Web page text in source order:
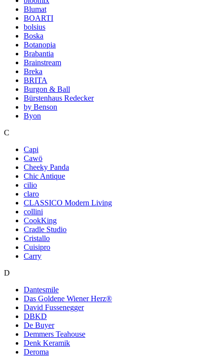
Blumat
BOARTI
bolsius
Boska
Botanopia
Brabantia
Brainstream
Breka
BRITA
Burgon & Ball
Bürstenhaus Redecker
by Benson
Byon
C
Capi
Cawö
Cheeky Panda
Chic Antique
cilio
claro
CLASSICO Modern Living
collini
CookKing
Cradle Studio
Cristallo
Cuisipro
Cаrry
D
Dantesmile
Das Goldene Wiener Herz®
David Fussenegger
DBKD
De Buyer
Demmers Teahouse
Denk Keramik
Deroma